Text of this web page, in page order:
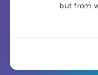
but from